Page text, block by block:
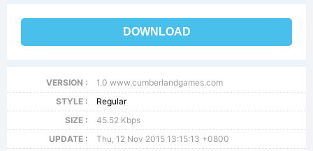
DOWNLOAD
VERSION :
1.0 www.cumberlandgames.com
STYLE :
Regular
SIZE :
45.52 Kbps
UPDATE :
Thu, 12 Nov 2015 13:15:13 +0800